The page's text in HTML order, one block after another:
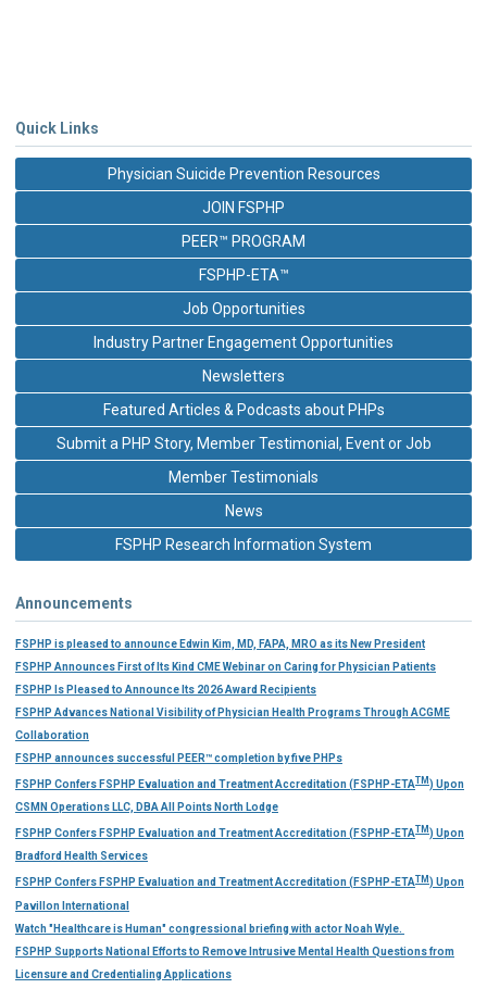
Quick Links
Physician Suicide Prevention Resources
JOIN FSPHP
PEER™ PROGRAM
FSPHP-ETA™
Job Opportunities
Industry Partner Engagement Opportunities
Newsletters
Featured Articles & Podcasts about PHPs
Submit a PHP Story, Member Testimonial, Event or Job
Member Testimonials
News
FSPHP Research Information System
Announcements
FSPHP is pleased to announce Edwin Kim, MD, FAPA, MRO as its New President
FSPHP Announces First of Its Kind CME Webinar on Caring for Physician Patients
FSPHP Is Pleased to Announce Its 2026 Award Recipients
FSPHP Advances National Visibility of Physician Health Programs Through ACGME
Collaboration
FSPHP announces successful PEER™ completion by five PHPs
FSPHP Confers FSPHP Evaluation and Treatment Accreditation (FSPHP-ETATM ) Upon
CSMN Operations LLC, DBA All Points North Lodge
FSPHP Confers FSPHP Evaluation and Treatment Accreditation (FSPHP-ETATM ) Upon
Bradford Health Services
FSPHP Confers FSPHP Evaluation and Treatment Accreditation (FSPHP-ETATM ) Upon
Pavillon International
Watch "Healthcare is Human" congressional briefing with actor Noah Wyle.
FSPHP Supports National Efforts to Remove Intrusive Mental Health Questions from
Licensure and Credentialing Applications